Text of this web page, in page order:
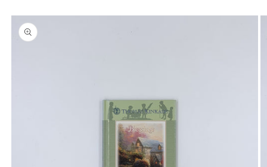
Skip to
product
information